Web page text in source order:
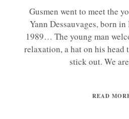
Gusmen went to meet the
Yann Dessauvages, born
1989… The young man
relaxation, a hat on his
stick out. We
READ